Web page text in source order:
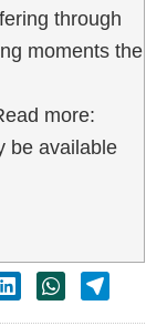
through
moments the
more:
be available